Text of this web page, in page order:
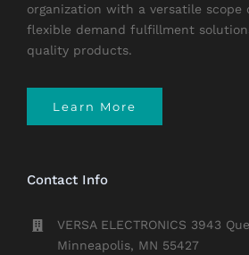
organization with a versatile scope
flexible demand fulfillment
quality products.
Learn More
Contact Info
VERSA ELECTRONICS 3943
Minneapolis, MN 55427